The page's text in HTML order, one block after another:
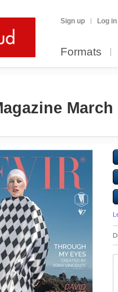
Sign up Log in
Formats
March